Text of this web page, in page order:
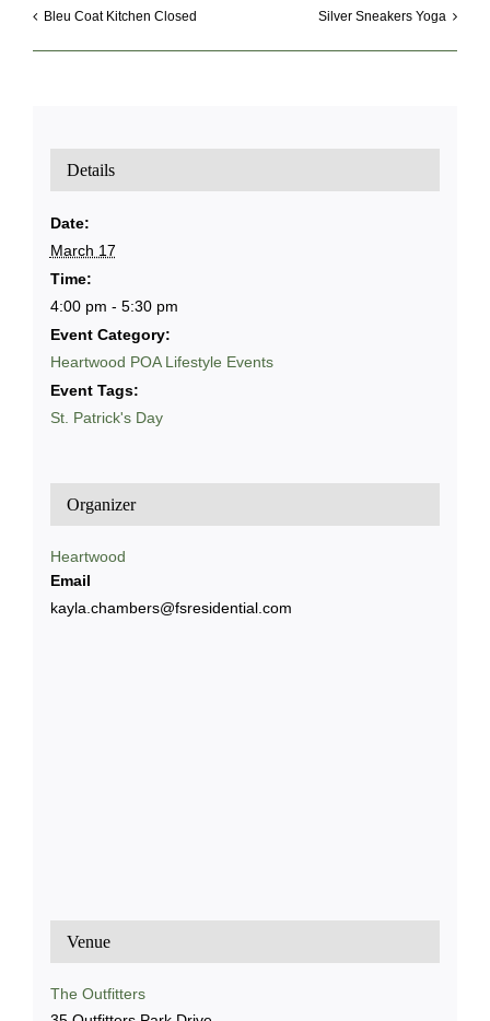
Bleu Coat Kitchen Closed Silver Sneakers Yoga
Details
Date:
March 17
Time:
4:00 pm - 5:30 pm
Event Category:
Heartwood POA Lifestyle Events
Event Tags:
St. Patrick's Day
Organizer
Heartwood
Email
kayla.chambers@fsresidential.com
Venue
The Outfitters